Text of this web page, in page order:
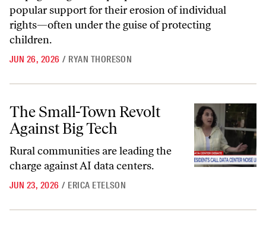
popular support for their erosion of individual
rights—often under the guise of protecting
children.
JUN 26, 2026 / RYAN THORESON
The Small-Town Revolt
Against Big Tech
Rural communities are leading the
charge against AI data centers.
JUN 23, 2026 / ERICA ETELSON